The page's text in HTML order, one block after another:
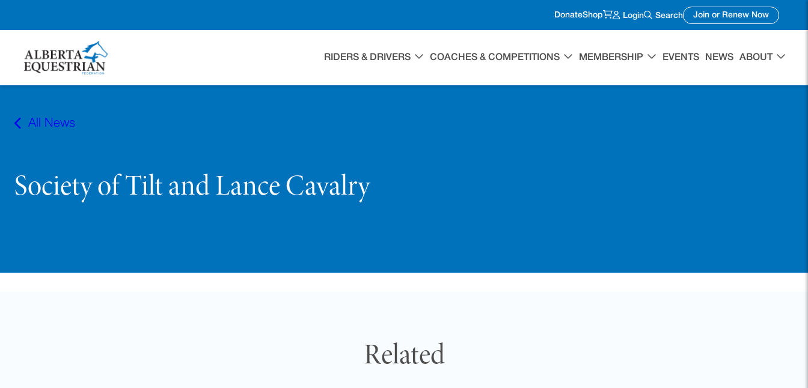
content
DonateShop Login(opens in a new tab)
Search Join or Renew Now(opens in
RIDERS & DRIVERS COACHES & COMPETITIONS MEMBERSHIP EVENTS NEWS ABOUT
All News
Society of Tilt and Lance Cavalry
Related